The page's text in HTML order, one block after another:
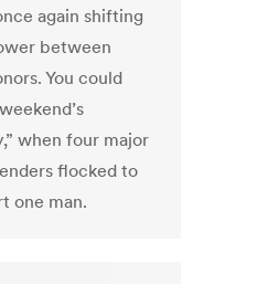
again shifting
between
You could
when four major
flocked to
one man.